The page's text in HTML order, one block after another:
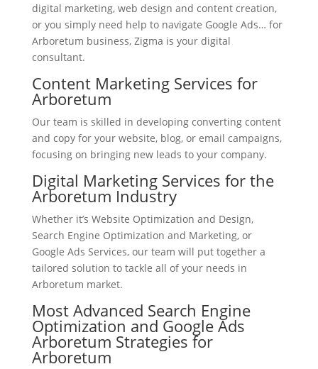
digital marketing, web design and content creation,
or you simply need help to navigate Google Ads… for
Arboretum business, Zigma is your digital
consultant.
Content Marketing Services for
Arboretum
Our team is skilled in developing converting content
and copy for your website, blog, or email campaigns,
focusing on bringing new leads to your company.
Digital Marketing Services for the
Arboretum Industry
Whether it’s Website Optimization and Design,
Search Engine Optimization and Marketing, or
Google Ads Services, our team will put together a
tailored solution to tackle all of your needs in
Arboretum market.
Most Advanced Search Engine
Optimization and Google Ads
Arboretum Strategies for
Arboretum